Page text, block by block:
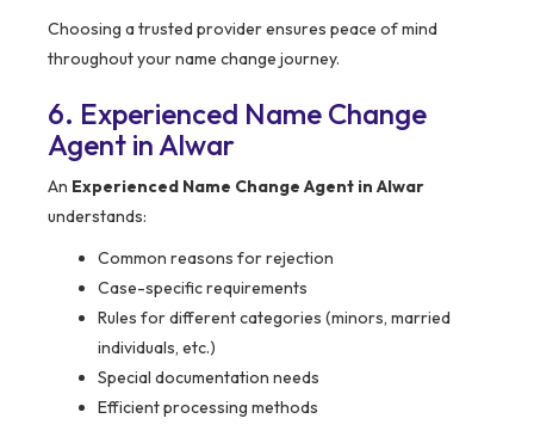
Choosing a trusted provider ensures peace of mind
throughout your name change journey.
6. Experienced Name Change
Agent in Alwar
An Experienced Name Change Agent in Alwar
understands:
Common reasons for rejection
Case-specific requirements
Rules for different categories (minors, married
individuals, etc.)
Special documentation needs
Efficient processing methods